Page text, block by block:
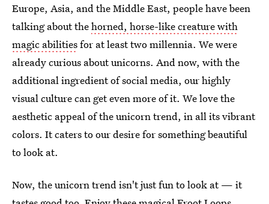
Europe, Asia, and the Middle East, people have been
talking about thehorned, horse-like creature with
magic abilitiesfor at least two millennia. We were
already curious about unicorns. And now, with the
additional ingredient of social media, our highly
visual culture can get even more of it. We love the
aesthetic appeal of the unicorn trend, in all its vibrant
colors. It caters to our desire for something beautiful
to look at.
Now, the unicorn trend isn't just fun to look at — it